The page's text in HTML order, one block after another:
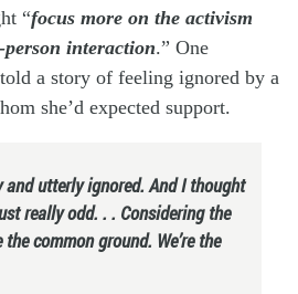
“focus more on the activism
interaction.” One
a story of feeling ignored by a
she’d expected support.
and utterly ignored. And I thought
really odd. . . Considering the
common ground. We’re the